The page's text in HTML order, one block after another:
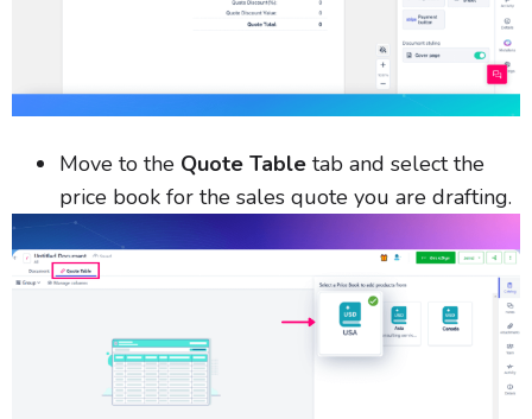
Move to the Quote Table tab and select the
price book for the sales quote you are drafting.